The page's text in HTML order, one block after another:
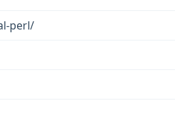
perl/